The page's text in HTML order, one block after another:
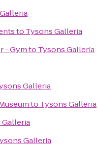
to Tysons Galleria
- Gymto Tysons Galleria
Galleria
to Tysons Galleria
Galleria